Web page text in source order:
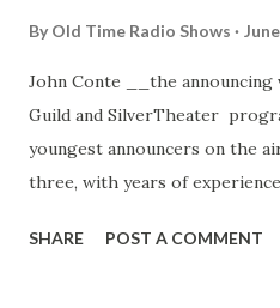
By Old Time Radio Shows
John Conte __the
Guild and SilverTheater
youngest announcers on the
three, with years of
Burns and Allen show. He
SHARE POST A COMMENT